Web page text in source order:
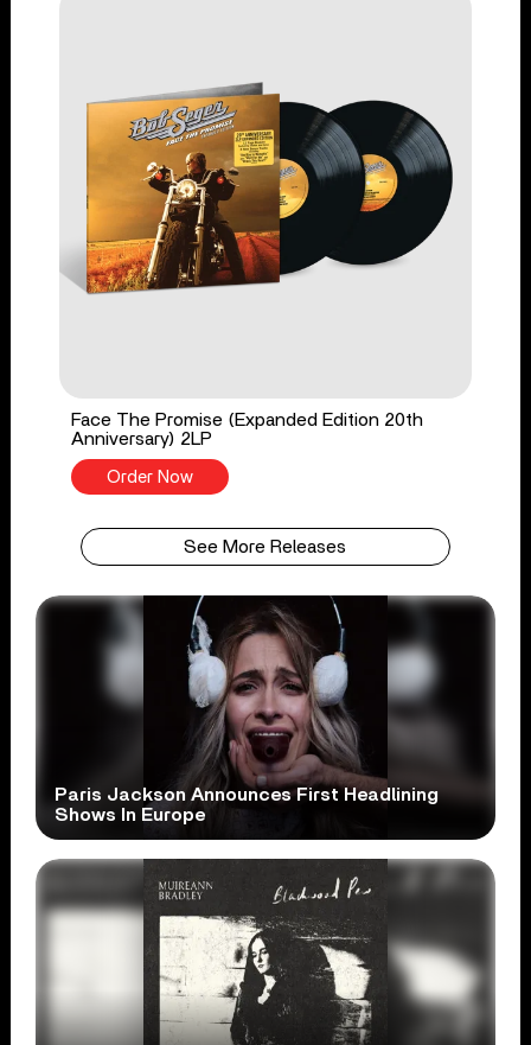
Face The Promise (Expanded Edition 20th
Anniversary) 2LP
Order Now
See More Releases
Paris Jackson Announces First Headlining
Shows In Europe